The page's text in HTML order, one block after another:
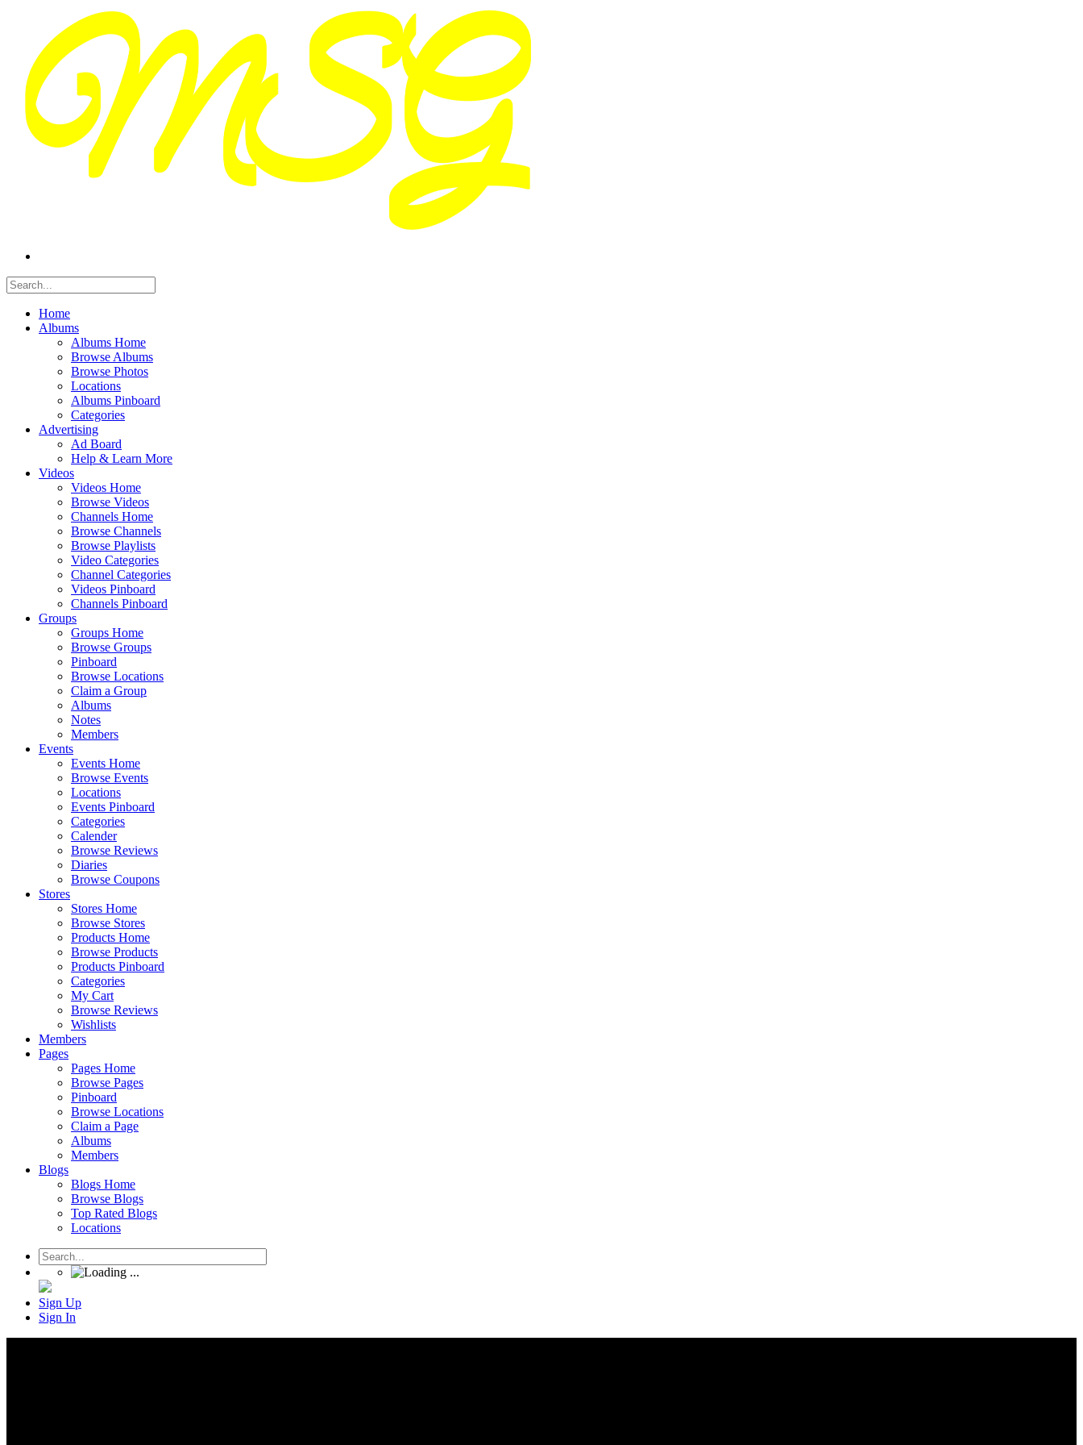
Home
Albums
Albums Home
Browse Albums
Browse Photos
Locations
Albums Pinboard
Categories
Advertising
Ad Board
Help & Learn More
Videos
Videos Home
Browse Videos
Channels Home
Browse Channels
Browse Playlists
Video Categories
Channel Categories
Videos Pinboard
Channels Pinboard
Groups
Groups Home
Browse Groups
Pinboard
Browse Locations
Claim a Group
Albums
Notes
Members
Events
Events Home
Browse Events
Locations
Events Pinboard
Categories
Calender
Browse Reviews
Diaries
Browse Coupons
Stores
Stores Home
Browse Stores
Products Home
Browse Products
Products Pinboard
Categories
My Cart
Browse Reviews
Wishlists
Members
Pages
Pages Home
Browse Pages
Pinboard
Browse Locations
Claim a Page
Albums
Members
Blogs
Blogs Home
Browse Blogs
Top Rated Blogs
Locations
Sign Up
Sign In